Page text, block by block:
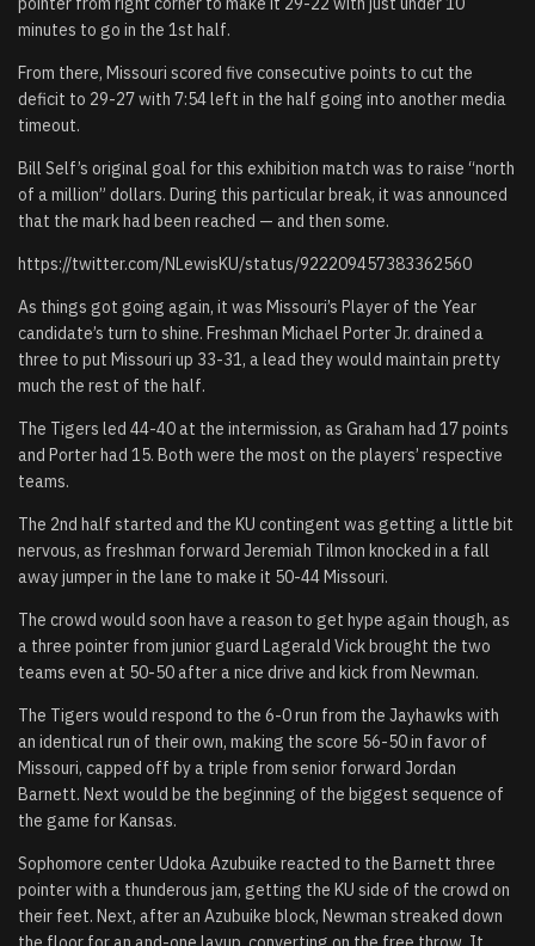
minutes to go in the 1st half.
From there, Missouri scored five consecutive points to cut the
deficit to 29-27 with 7:54 left in the half going into another media
timeout.
Bill Self’s original goal for this exhibition match was to raise “north
of a million” dollars. During this particular break, it was announced
that the mark had been reached — and then some.
https://twitter.com/NLewisKU/status/922209457383362560
As things got going again, it was Missouri’s Player of the Year
candidate’s turn to shine. Freshman Michael Porter Jr. drained a
three to put Missouri up 33-31, a lead they would maintain pretty
much the rest of the half.
The Tigers led 44-40 at the intermission, as Graham had 17 points
and Porter had 15. Both were the most on the players’ respective
teams.
The 2nd half started and the KU contingent was getting a little bit
nervous, as freshman forward Jeremiah Tilmon knocked in a fall
away jumper in the lane to make it 50-44 Missouri.
The crowd would soon have a reason to get hype again though, as
a three pointer from junior guard Lagerald Vick brought the two
teams even at 50-50 after a nice drive and kick from Newman.
The Tigers would respond to the 6-0 run from the Jayhawks with
an identical run of their own, making the score 56-50 in favor of
Missouri, capped off by a triple from senior forward Jordan
Barnett. Next would be the beginning of the biggest sequence of
the game for Kansas.
Sophomore center Udoka Azubuike reacted to the Barnett three
pointer with a thunderous jam, getting the KU side of the crowd on
their feet. Next, after an Azubuike block, Newman streaked down